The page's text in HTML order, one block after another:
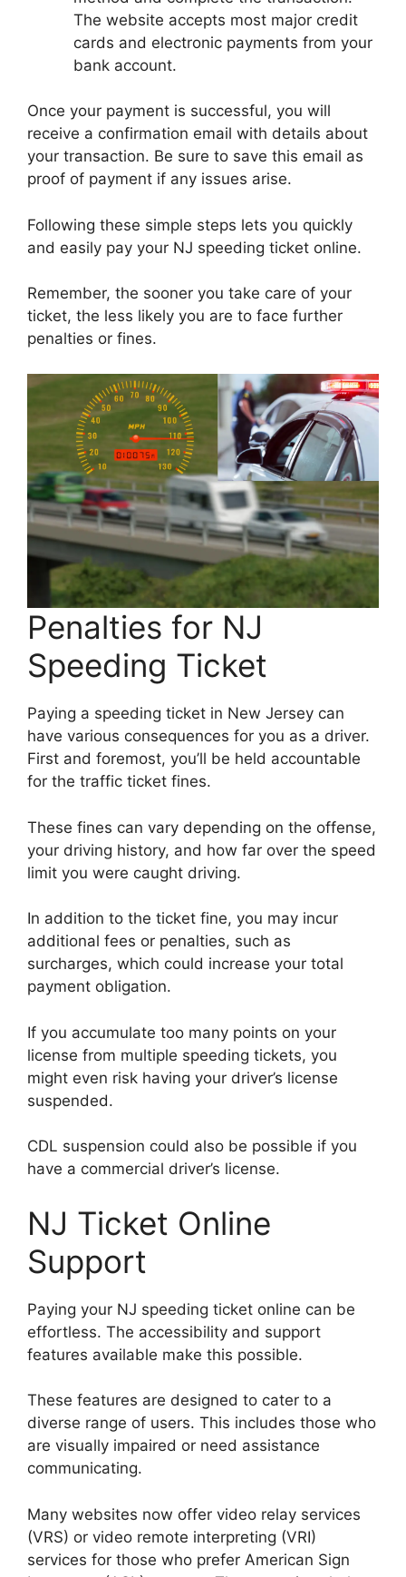
The website accepts most major credit
cards and electronic payments from your
bank account.
Once your payment is successful, you will
receive a confirmation email with details about
your transaction. Be sure to save this email as
proof of payment if any issues arise.
Following these simple steps lets you quickly
and easily pay your NJ speeding ticket online.
Remember, the sooner you take care of your
ticket, the less likely you are to face further
penalties or fines.
Penalties for NJ
Speeding Ticket
Paying a speeding ticket in New Jersey can
have various consequences for you as a driver.
First and foremost, you’ll be held accountable
for the traffic ticket fines.
These fines can vary depending on the offense,
your driving history, and how far over the speed
limit you were caught driving.
In addition to the ticket fine, you may incur
additional fees or penalties, such as
surcharges, which could increase your total
payment obligation.
If you accumulate too many points on your
license from multiple speeding tickets, you
might even risk having your driver’s license
suspended.
CDL suspension could also be possible if you
have a commercial driver’s license.
NJ Ticket Online
Support
Paying your NJ speeding ticket online can be
effortless. The accessibility and support
features available make this possible.
These features are designed to cater to a
diverse range of users. This includes those who
are visually impaired or need assistance
communicating.
Many websites now offer video relay services
(VRS) or video remote interpreting (VRI)
services for those who prefer American Sign